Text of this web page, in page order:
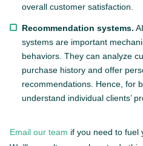
overall customer satisfaction.
Recommendation systems.
systems are important
behaviors. They can analyze
purchase history and offer
recommendations. Hence, for
understand individual clients’
Email our team if you need to fuel